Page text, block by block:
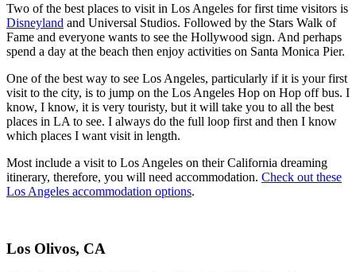
Two of the best places to visit in Los Angeles for first time visitors is
Disneyland and Universal Studios. Followed by the Stars Walk of
Fame and everyone wants to see the Hollywood sign. And perhaps
spend a day at the beach then enjoy activities on Santa Monica Pier.
One of the best way to see Los Angeles, particularly if it is your first
visit to the city, is to jump on the Los Angeles Hop on Hop off bus. I
know, I know, it is very touristy, but it will take you to all the best
places in LA to see. I always do the full loop first and then I know
which places I want visit in length.
Most include a visit to Los Angeles on their California dreaming
itinerary, therefore, you will need accommodation. Check out these
Los Angeles accommodation options.
Los Olivos, CA